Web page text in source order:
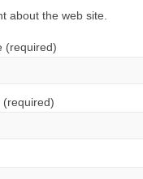
about the web site.
(required)
(required)